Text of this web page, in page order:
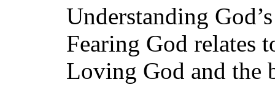
Understanding God’s
Fearing God relates
Loving God and the